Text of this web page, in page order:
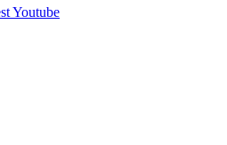
Youtube